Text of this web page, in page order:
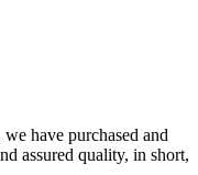
have purchased and
assured quality, in short,